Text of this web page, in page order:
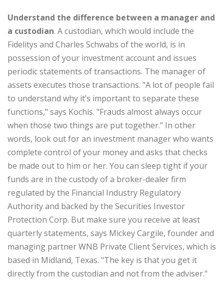
Understand the difference between a manager and
a custodian. A custodian, which would include the
Fidelitys and Charles Schwabs of the world, is in
possession of your investment account and issues
periodic statements of transactions. The manager of
assets executes those transactions. "A lot of people fail
to understand why it’s important to separate these
functions," says Kochis. "Frauds almost always occur
when those two things are put together." In other
words, look out for an investment manager who wants
complete control of your money and asks that checks
be made out to him or her. You can sleep tight if your
funds are in the custody of a broker-dealer firm
regulated by the Financial Industry Regulatory
Authority and backed by the Securities Investor
Protection Corp. But make sure you receive at least
quarterly statements, says Mickey Cargile, founder and
managing partner WNB Private Client Services, which is
based in Midland, Texas. "The key is that you get it
directly from the custodian and not from the adviser."